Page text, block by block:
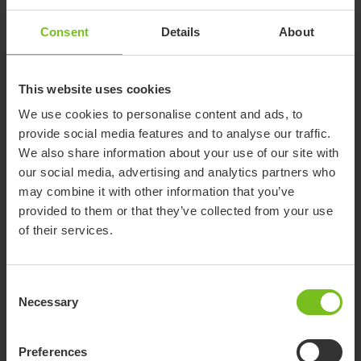
Consent Details About
This website uses cookies
We use cookies to personalise content and ads, to
provide social media features and to analyse our traffic.
We also share information about your use of our site with
our social media, advertising and analytics partners who
may combine it with other information that you’ve
provided to them or that they’ve collected from your use
of their services.
Selection
Necessary
Preferences
Circular economy
Etac provides solutions that replace the requirement for
completely new products to meet individual needs through
reuse of durable and modular platforms.